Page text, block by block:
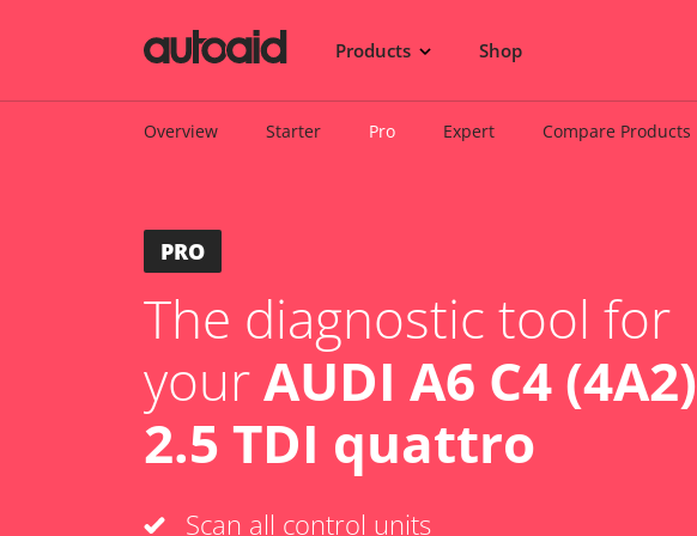
Products Shop
Overview Starter Pro Expert Compare Products
PRO
The diagnostic tool for
yourAUDI A6 C4 (4A2)
2.5 TDI quattro
Scan all control units